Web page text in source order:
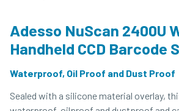
Adesso NuScan 2400U
Handheld CCD Barcode
Waterproof, Oil Proof and Dust Proof
Sealed with a silicone material overlay,